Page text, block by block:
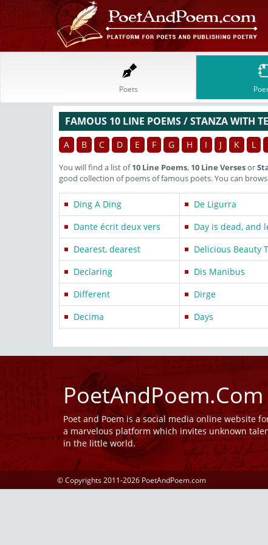
Poets
FAMOUS 10 LINE POEMS / STANZA WITH
A B C D E F G H I J K L
You will find a list of10 Line Poems, 10 Line Versesor
good collection of poems of famous poets. You can
Ding A Ding De Ligurra
Dante écrit deux vers
Day is dead, and
Dearest, dearest
Delicious Beauty
Declaring
Dis Manibus
Different
Dirge
Decima
Days
PoetAndPoem.Com
Poet and Poem is a social media online website
a marvelous platform which invites unknown
in the little world.
© Copyrights 2011-2026 PoetAndPoem.com